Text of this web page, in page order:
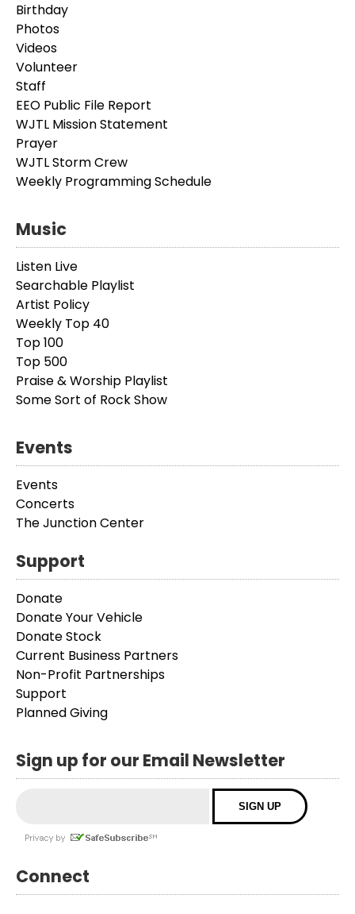
Birthday
Photos
Videos
Volunteer
Staff
EEO Public File Report
WJTL Mission Statement
Prayer
WJTL Storm Crew
Weekly Programming Schedule
Music
Listen Live
Searchable Playlist
Artist Policy
Weekly Top 40
Top 100
Top 500
Praise & Worship Playlist
Some Sort of Rock Show
Events
Events
Concerts
The Junction Center
Support
Donate
Donate Your Vehicle
Donate Stock
Current Business Partners
Non-Profit Partnerships
Support
Planned Giving
Sign up for our Email Newsletter
Connect